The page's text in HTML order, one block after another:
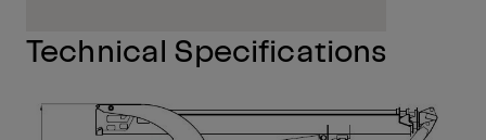
Technical Specifications